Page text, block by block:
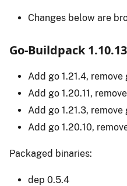
Changes below are
Go-Buildpack
Add go 1.21.4, remove
Add go 1.20.11,
Add go 1.21.3, remove
Add go 1.20.10,
Packaged binaries:
dep 0.5.4